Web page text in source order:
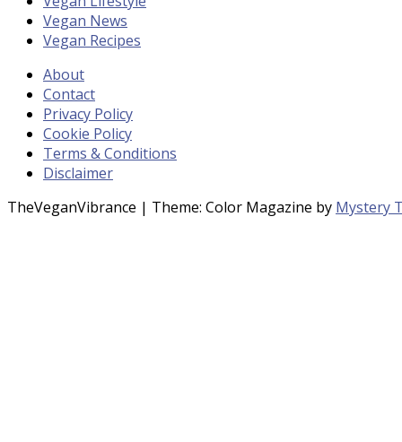
Vegan News
Vegan Recipes
About
Contact
Privacy Policy
Cookie Policy
Terms & Conditions
Disclaimer
TheVeganVibrance | Theme: Color Magazine by Mystery